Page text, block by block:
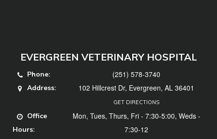
EVERGREEN VETERINARY HOSPITAL
Phone: (251) 578-3740
Address: 102 Hillcrest Dr, Evergreen, AL 36401
GET DIRECTIONS
Office
Hours:
Mon, Tues, Thurs, Fri - 7:30-5:00, Weds -
7:30-12